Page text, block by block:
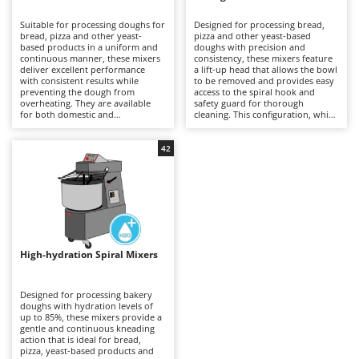
Band Saws
Battery Chargers - Starters
Battery-Powered Grass Shears
Battery-powered Reciprocating Saws
Bone Bandsaws
Botting Machines
Brush cutter arms for tractors
Brush Cutters
Chainsaws
Copper Pots with Electric Motor
Corn Shellers
Annovi Reverberi
ANTHBOT
Archman
Arco
Ariete
Artus
Ausonia
B
Baesso
Bahco
Suitable for processing doughs for
bread, pizza and other yeast-
based products in a uniform and
continuous manner, these mixers
deliver excellent performance
with consistent results while
preventing the dough from
overheating. They are available
for both domestic and
more demanding use. The fixed-
head design does not allow the
bowl to be removed, but offers a
more economical solution
compared with other mixer
configurations. Compared with
more versatile machines such as
planetary mixers, they are less
suitable for mixtures containing
eggs and other pastry
continuity when working with
bread and pizza doughs. Regular
cleaning of the bowl, spiral hook
and safety guard after each use is
recommended to maintain
efficiency, hygiene and long-term
Designed for processing bread,
pizza and other yeast-based
doughs with precision and
consistency, these mixers feature
a lift-up head that allows the bowl
to be removed and provides easy
access to the spiral hook and
safety guard for thorough
cleaning. This configuration, which
High-hydration Spiral Mixers
Designed for processing bakery
doughs with hydration levels of
up to 85%, these mixers provide a
gentle and continuous kneading
action that is ideal for bread,
pizza, yeast-based products and
42